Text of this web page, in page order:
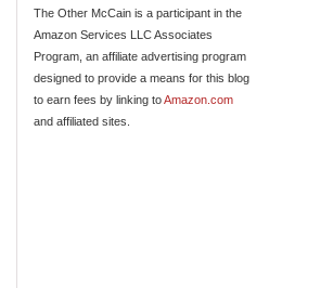
The Other McCain is a participant in the
Amazon Services LLC Associates
Program, an affiliate advertising program
designed to provide a means for this blog
to earn fees by linking toAmazon.com
and affiliated sites.